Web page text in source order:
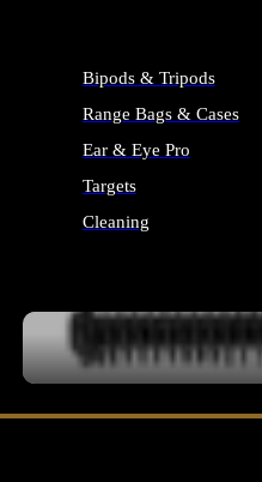
Bipods & Tripods
Range Bags & Cases
Ear & Eye Pro
Targets
Cleaning